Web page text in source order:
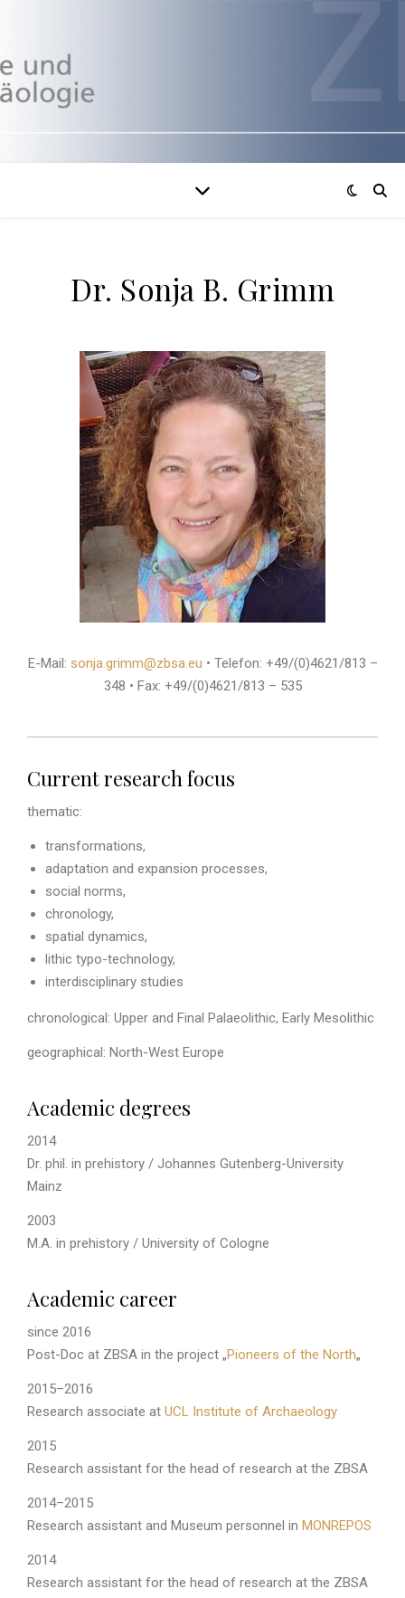
Dr. Sonja B. Grimm
E-Mail: sonja.grimm@zbsa.eu • Telefon: +49/(0)4621/813 –
348 • Fax: +49/(0)4621/813 – 535
Current research focus
thematic:
transformations,
adaptation and expansion processes,
social norms,
chronology,
spatial dynamics,
lithic typo-technology,
interdisciplinary studies
chronological: Upper and Final Palaeolithic, Early Mesolithic
geographical: North-West Europe
Academic degrees
2014
Dr. phil. in prehistory / Johannes Gutenberg-University
Mainz
2003
M.A. in prehistory / University of Cologne
Academic career
since 2016
Post-Doc at ZBSA in the project „Pioneers of the North„
2015–2016
Research associate at UCL Institute of Archaeology
2015
Research assistant for the head of research at the ZBSA
2014–2015
Research assistant and Museum personnel in MONREPOS
2014
Research assistant for the head of research at the ZBSA